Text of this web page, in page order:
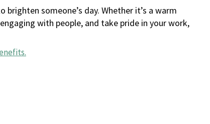
someone’s day. Whether it’s a warm
with people, and take pride in your work,
.